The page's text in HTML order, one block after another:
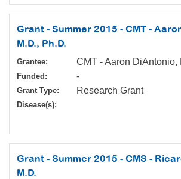
Grant - Summer 2015 - CMT -
M.D., Ph.D.
Grantee: CMT - Aaron DiAntonio,
Funded: -
Grant Type: Research Grant
Disease(s):
Grant - Summer 2015 - CMS -
M.D.